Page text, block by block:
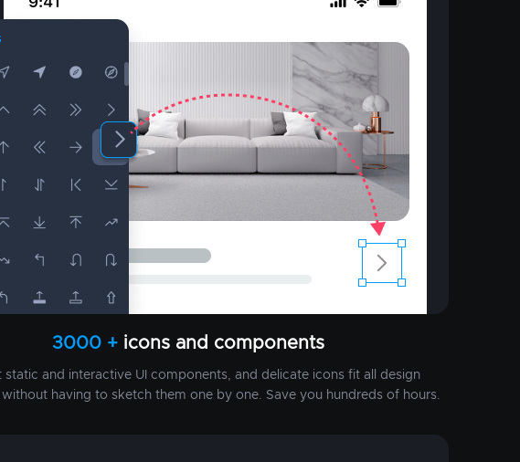
3000 + icons and components
static and interactive UI components, and delicate icons fit all design
without having to sketch them one by one. Save you hundreds of hours.